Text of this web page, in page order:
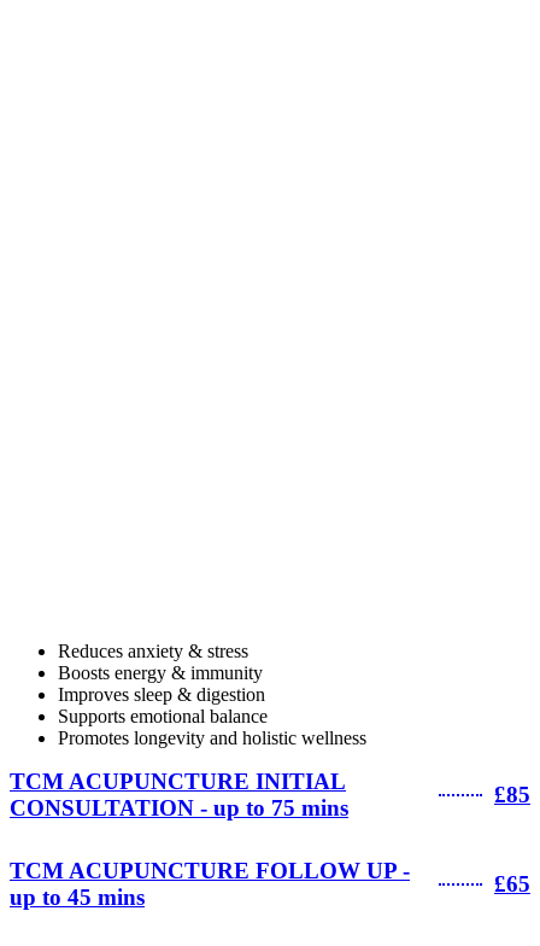
Reduces anxiety & stress
Boosts energy & immunity
Improves sleep & digestion
Supports emotional balance
Promotes longevity and holistic wellness
TCM ACUPUNCTURE INITIAL
CONSULTATION - up to 75 mins
£85
TCM ACUPUNCTURE FOLLOW UP -
up to 45 mins
£65